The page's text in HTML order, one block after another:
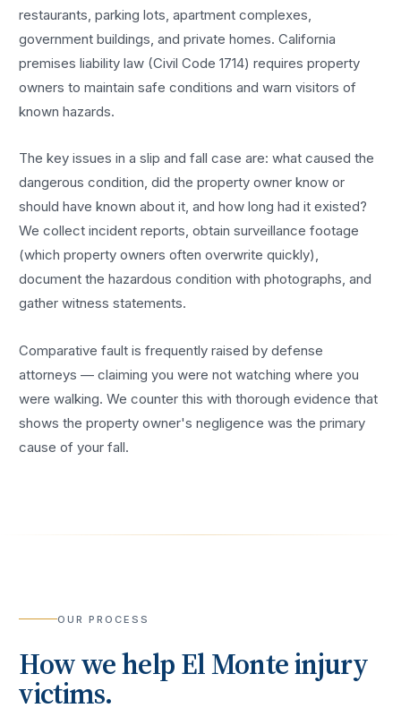
restaurants, parking lots, apartment complexes,
government buildings, and private homes. California
premises liability law (Civil Code 1714) requires property
owners to maintain safe conditions and warn visitors of
known hazards.
The key issues in a slip and fall case are: what caused the
dangerous condition, did the property owner know or
should have known about it, and how long had it existed?
We collect incident reports, obtain surveillance footage
(which property owners often overwrite quickly),
document the hazardous condition with photographs, and
gather witness statements.
Comparative fault is frequently raised by defense
attorneys — claiming you were not watching where you
were walking. We counter this with thorough evidence that
shows the property owner's negligence was the primary
cause of your fall.
OUR PROCESS
How we helpEl Monteinjury
victims.